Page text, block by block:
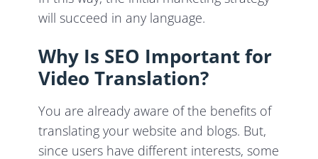
will succeed in any language.
Why Is SEO Important for
Video Translation?
You are already aware of the benefits of
translating your website and blogs. But,
since users have different interests, some